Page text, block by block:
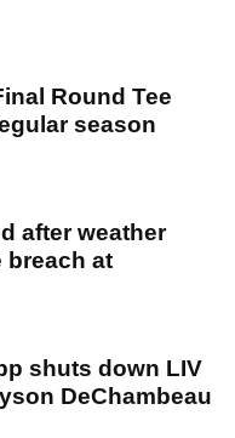
Round Tee
season
after weather
breach at
shuts down LIV
DeChambeau